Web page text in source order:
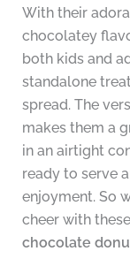
With their
chocolatey
both kids and
standalone
spread. The
makes them a
in an airtight
ready to serve
enjoyment. So
cheer with
chocolate